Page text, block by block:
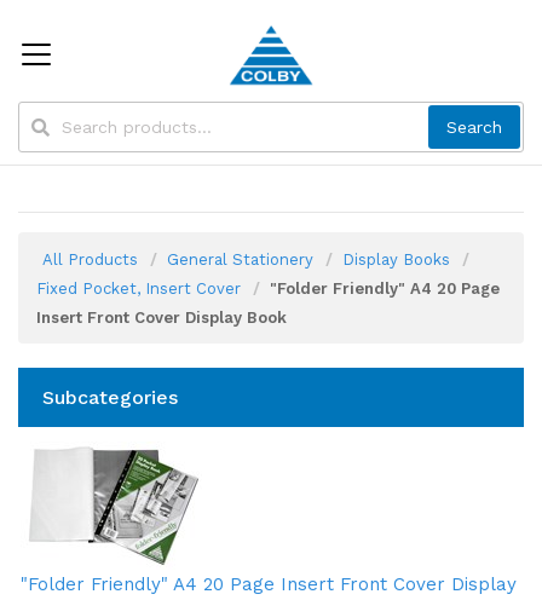
Search
All Products General Stationery
Display Books
Fixed Pocket, Insert Cover
"Folder Friendly" A4 20 Page
Insert Front Cover Display Book
Subcategories
"Folder Friendly" A4 20 Page Insert Front Cover Display